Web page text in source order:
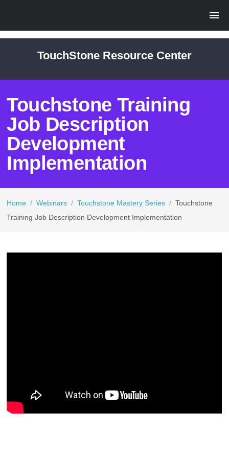
TouchStone Resource Center
Touchstone Training
Job Description
Development
Implementation
Home / Webinars / Touchstone Mastery Series / Touchstone
Training Job Description Development Implementation